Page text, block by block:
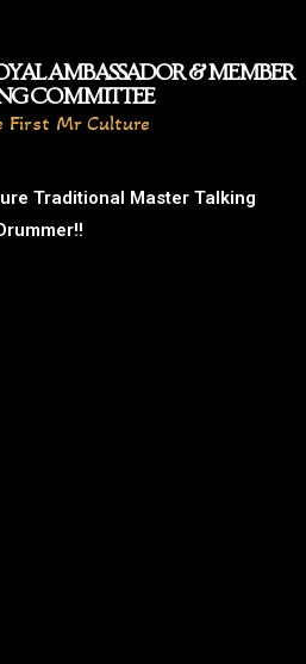
AMBASSADOR & MEMBER
COMMITTEE
First Mr Culture
Traditional Master Talking